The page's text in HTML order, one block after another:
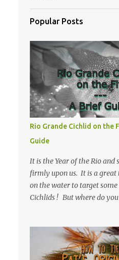
Popular Posts
Rio Grande Cichlid on the
Guide
It is the Year of the Rio and
firmly upon us. It is a great
on the water to target some
Cichlids ! But where do you